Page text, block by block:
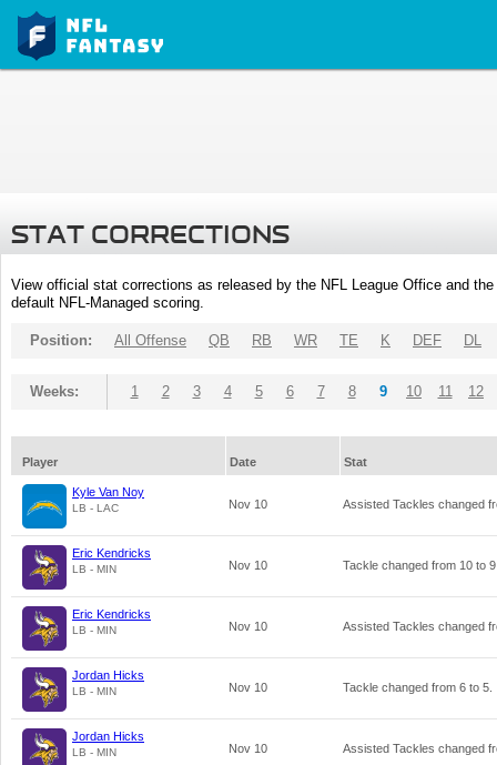
STAT CORRECTIONS
View official stat corrections as released by the NFL League Office and
default NFL-Managed scoring.
Position: All Offense QB RB WR TE K DEF DL
Weeks: 1 2 3 4 5 6 7 8 9 10 11 12
Player Date Stat
Kyle Van Noy
LB - LAC Nov 10 Assisted Tackles changed
Eric Kendricks
LB - MIN Nov 10 Tackle changed from 10 to 9
Eric Kendricks
LB - MIN Nov 10 Assisted Tackles changed
Jordan Hicks
LB - MIN Nov 10 Tackle changed from 6 to 5
Jordan Hicks
LB - MIN Nov 10 Assisted Tackles changed